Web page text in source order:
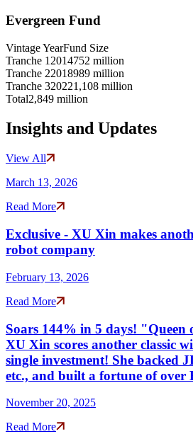
Evergreen Fund
Vintage YearFund Size
Tranche 1 2014752 million
Tranche 22018989 million
Tranche 320221,108 million
Total2,849 million
Insights and Updates
View All
March 13, 2026
Read More
Exclusive - XU Xin makes
robot company
February 13, 2026
Read More
Soars 144% in 5 days!
XU Xin scores another classic
single investment! She backed
etc., and built a fortune of over
November 20, 2025
Read More